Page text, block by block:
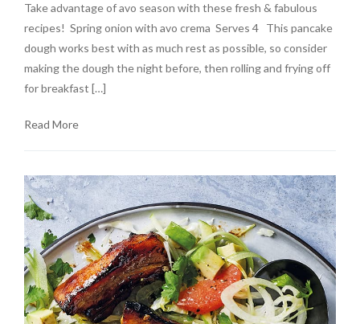
Take advantage of avo season with these fresh & fabulous
recipes! Spring onion with avo crema Serves 4 This pancake
dough works best with as much rest as possible, so consider
making the dough the night before, then rolling and frying off
for breakfast […]
Read More